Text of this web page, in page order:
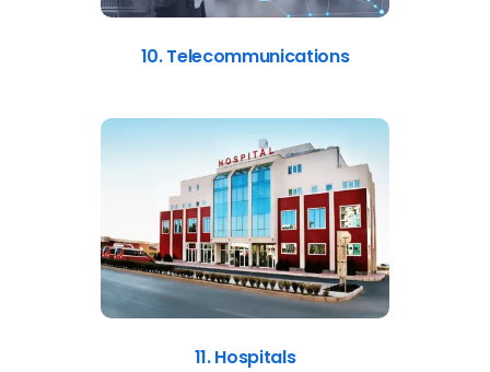
10. Telecommunications
11. Hospitals